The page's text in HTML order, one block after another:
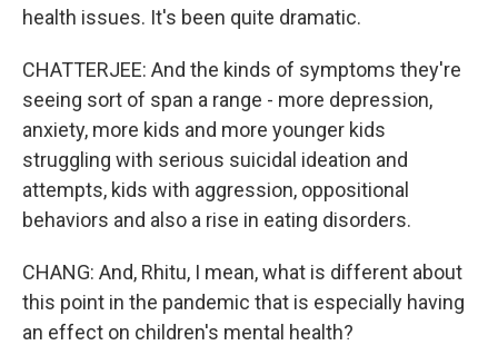
health issues. It's been quite dramatic.
CHATTERJEE: And the kinds of symptoms they're
seeing sort of span a range - more depression,
anxiety, more kids and more younger kids
struggling with serious suicidal ideation and
attempts, kids with aggression, oppositional
behaviors and also a rise in eating disorders.
CHANG: And, Rhitu, I mean, what is different about
this point in the pandemic that is especially having
an effect on children's mental health?